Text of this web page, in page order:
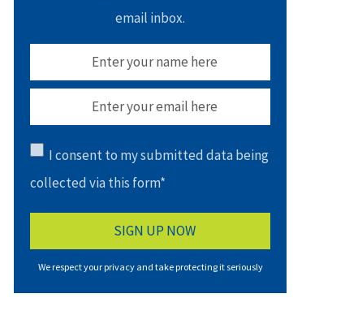
email inbox.
I consent to my submitted data being
collected via this form*
We respect your privacy and take protecting it seriously